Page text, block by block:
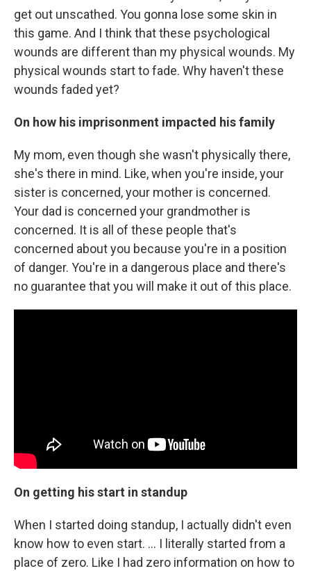
get out unscathed. You gonna lose some skin in
this game. And I think that these psychological
wounds are different than my physical wounds. My
physical wounds start to fade. Why haven't these
wounds faded yet?
On how his imprisonment impacted his family
My mom, even though she wasn't physically there,
she's there in mind. Like, when you're inside, your
sister is concerned, your mother is concerned.
Your dad is concerned your grandmother is
concerned. It is all of these people that's
concerned about you because you're in a position
of danger. You're in a dangerous place and there's
no guarantee that you will make it out of this place.
On getting his start in standup
When I started doing standup, I actually didn't even
know how to even start. ... I literally started from a
place of zero. Like I had zero information on how to